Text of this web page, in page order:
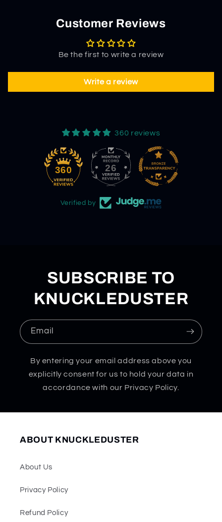
Customer Reviews
Be the first to write a review
Write a review
360 reviews
360 26
Verified by
SUBSCRIBE TO
KNUCKLEDUSTER
Email
By entering your email address above you
explicitly consent for us to hold your data in
accordance with our Privacy Policy.
ABOUT KNUCKLEDUSTER
About Us
Privacy Policy
Refund Policy